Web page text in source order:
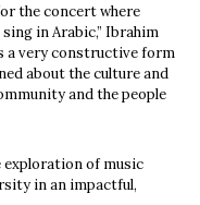
the concert where
in Arabic,” Ibrahim
a very constructive form
about the culture and
and the people
of music
in an impactful,